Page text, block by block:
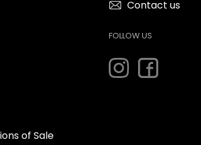
of Sale
Contact us
FOLLOW US